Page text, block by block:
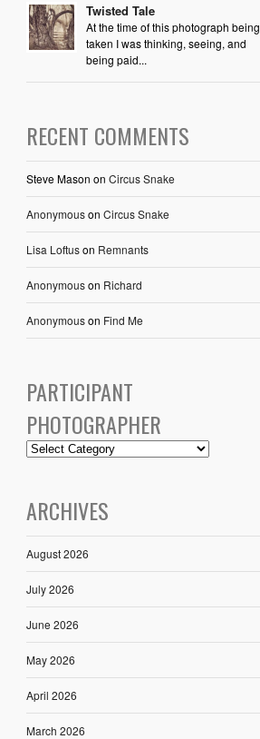
Twisted Tale
At the time of this photograph being
taken I was thinking, seeing, and
being paid...
RECENT COMMENTS
Steve Mason on Circus Snake
Anonymouson Circus Snake
Lisa Loftuson Remnants
Anonymouson Richard
Anonymouson Find Me
PARTICIPANT
PHOTOGRAPHER
ARCHIVES
August 2026
July 2026
June 2026
May 2026
April 2026
March 2026